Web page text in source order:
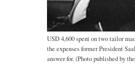
USD 4,600 spent on two tailor
the expenses former President
answer for. (Photo published by